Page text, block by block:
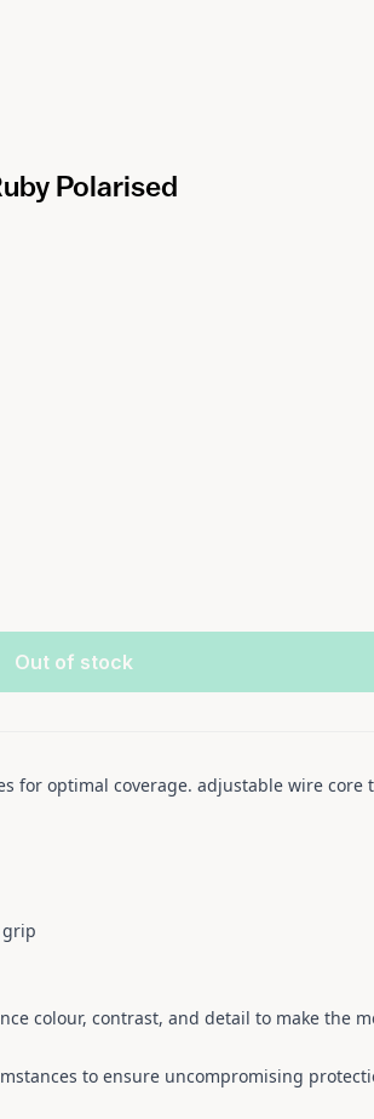
Polarised
Out of stock
for optimal coverage. adjustable wire
colour, contrast, and detail to make the
to ensure uncompromising